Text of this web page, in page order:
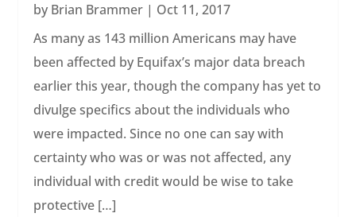
by Brian Brammer | Oct 11, 2017
As many as 143 million Americans may have
been affected by Equifax’s major data breach
earlier this year, though the company has yet to
divulge specifics about the individuals who
were impacted. Since no one can say with
certainty who was or was not affected, any
individual with credit would be wise to take
protective […]